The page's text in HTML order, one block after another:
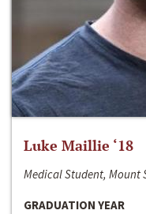
Luke Maillie ‘18
Medical Student, Mount
GRADUATION YEAR